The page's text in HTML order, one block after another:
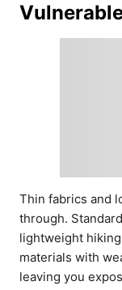
Thin fabrics and
through.
lightweight
materials with
leaving you